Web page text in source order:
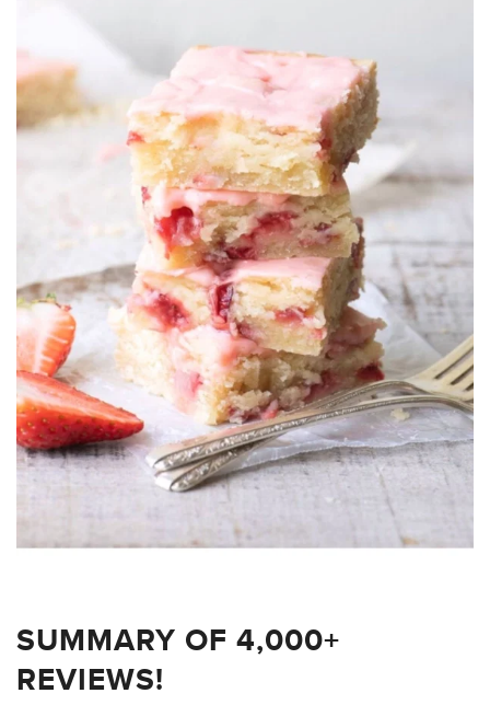
SUMMARY OF 4,000+
REVIEWS!